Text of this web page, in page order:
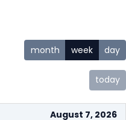
today
month week day
August 7, 2026